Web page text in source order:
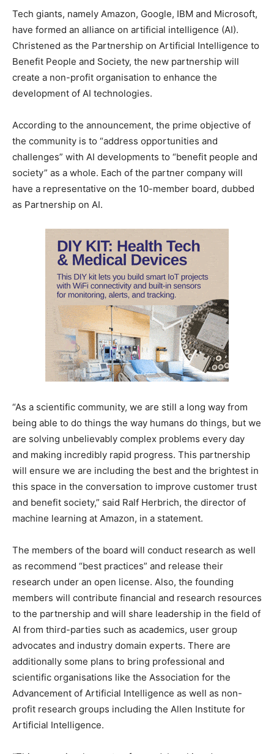
Tech giants, namely Amazon, Google, IBM and Microsoft,
have formed an alliance on artificial intelligence (AI).
Christened as the Partnership on Artificial Intelligence to
Benefit People and Society, the new partnership will
create a non-profit organisation to enhance the
development of AI technologies.
According to the announcement, the prime objective of
the community is to “address opportunities and
challenges” with AI developments to “benefit people and
society” as a whole. Each of the partner company will
have a representative on the 10-member board, dubbed
as Partnership on AI.
“As a scientific community, we are still a long way from
being able to do things the way humans do things, but we
are solving unbelievably complex problems every day
and making incredibly rapid progress. This partnership
will ensure we are including the best and the brightest in
this space in the conversation to improve customer trust
and benefit society,” said Ralf Herbrich, the director of
machine learning at Amazon, in a statement.
The members of the board will conduct research as well
as recommend “best practices” and release their
research under an open license. Also, the founding
members will contribute financial and research resources
to the partnership and will share leadership in the field of
AI from third-parties such as academics, user group
advocates and industry domain experts. There are
additionally some plans to bring professional and
scientific organisations like the Association for the
Advancement of Artificial Intelligence as well as non-
profit research groups including the Allen Institute for
Artificial Intelligence.